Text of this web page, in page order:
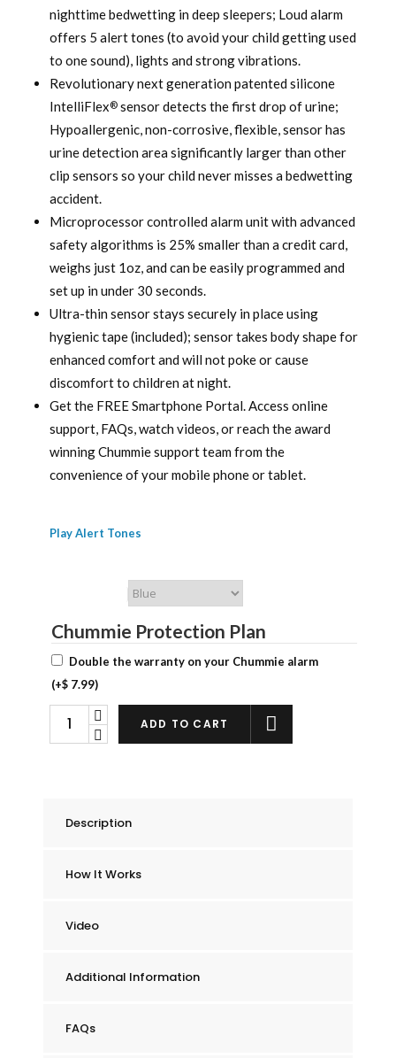
nighttime bedwetting in deep sleepers; Loud alarm
offers 5 alert tones (to avoid your child getting used
to one sound), lights and strong vibrations.
Revolutionary next generation patented silicone
IntelliFlex® sensor detects the first drop of urine;
Hypoallergenic, non-corrosive, flexible, sensor has
urine detection area significantly larger than other
clip sensors so your child never misses a bedwetting
accident.
Microprocessor controlled alarm unit with advanced
safety algorithms is 25% smaller than a credit card,
weighs just 1oz, and can be easily programmed and
set up in under 30 seconds.
Ultra-thin sensor stays securely in place using
hygienic tape (included); sensor takes body shape for
enhanced comfort and will not poke or cause
discomfort to children at night.
Get the FREE Smartphone Portal. Access online
support, FAQs, watch videos, or reach the award
winning Chummie support team from the
convenience of your mobile phone or tablet.
Play Alert Tones
Chummie Protection Plan
Double the warranty on your Chummie alarm
(+$ 7.99)
Chummie
ADD TO CART
Description
How It Works
Video
Additional Information
FAQs